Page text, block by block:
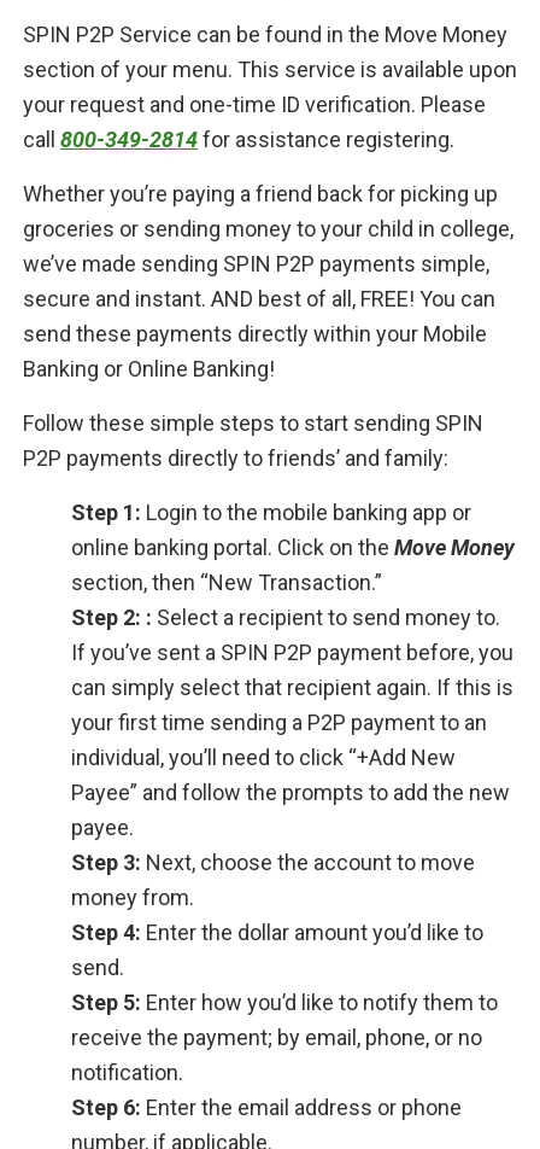
SPIN P2P Service can be found in the Move Money
section of your menu. This service is available upon
your request and one-time ID verification. Please
call 800-349-2814for assistance registering.
Whether you’re paying a friend back for picking up
groceries or sending money to your child in college,
we’ve made sending SPIN P2P payments simple,
secure and instant. AND best of all, FREE! You can
send these payments directly within your Mobile
Banking or Online Banking!
Follow these simple steps to start sending SPIN
P2P payments directly to friends’ and family:
Step 1: Login to the mobile banking app or
online banking portal. Click on the Move Money
section, then “New Transaction.”
Step 2: : Select a recipient to send money to.
If you’ve sent a SPIN P2P payment before, you
can simply select that recipient again. If this is
your first time sending a P2P payment to an
individual, you’ll need to click “+Add New
Payee” and follow the prompts to add the new
payee.
Step 3: Next, choose the account to move
money from.
Step 4: Enter the dollar amount you’d like to
send.
Step 5: Enter how you’d like to notify them to
receive the payment; by email, phone, or no
notification.
Step 6: Enter the email address or phone
number, if applicable.